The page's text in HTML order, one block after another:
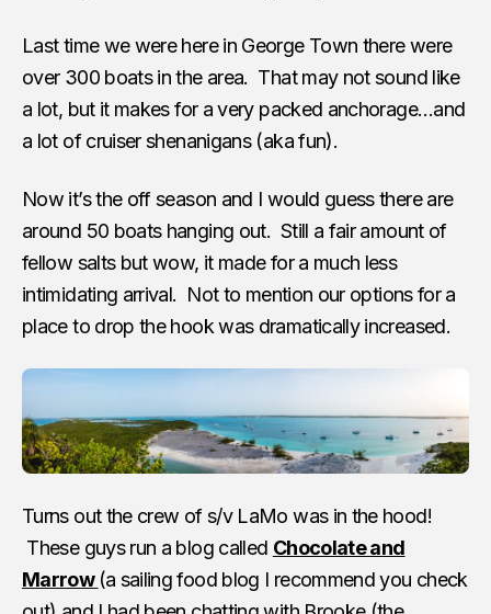
Last time we were here in George Town there were
over 300 boats in the area. That may not sound like
a lot, but it makes for a very packed anchorage…and
a lot of cruiser shenanigans (aka fun).
Now it’s the off season and I would guess there are
around 50 boats hanging out. Still a fair amount of
fellow salts but wow, it made for a much less
intimidating arrival. Not to mention our options for a
place to drop the hook was dramatically increased.
Turns out the crew of s/v LaMo was in the hood!
These guys run a blog called Chocolate and
Marrow (a sailing food blog I recommend you check